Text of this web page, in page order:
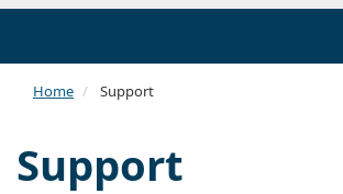
Home Support
Support